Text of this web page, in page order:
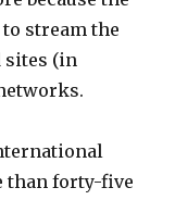
stream the
sites (in
than forty-five